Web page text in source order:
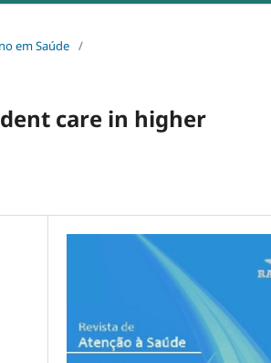
em Saúde /
care in higher